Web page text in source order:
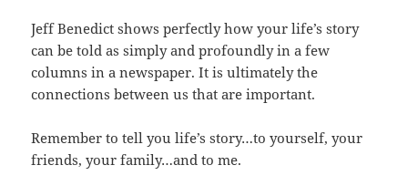
Jeff Benedict shows perfectly how your life’s story
can be told as simply and profoundly in a few
columns in a newspaper. It is ultimately the
connections between us that are important.
Remember to tell you life’s story…to yourself, your
friends, your family…and to me.